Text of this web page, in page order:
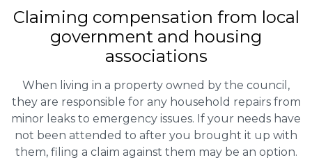
Claiming compensation from local
government and housing
associations
When living in a property owned by the council,
they are responsible for any household repairs from
minor leaks to emergency issues. If your needs have
not been attended to after you brought it up with
them, filing a claim against them may be an option.